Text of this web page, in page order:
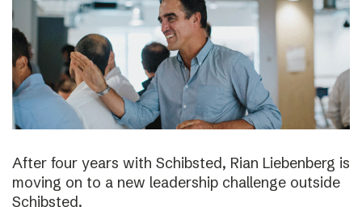
After four years with Schibsted, Rian Liebenberg is
moving on to a new leadership challenge outside
Schibsted.